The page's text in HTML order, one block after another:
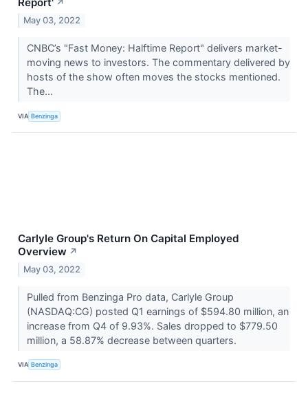
Report' ↗
May 03, 2022
CNBC’s "Fast Money: Halftime Report" delivers market-
moving news to investors. The commentary delivered by
hosts of the show often moves the stocks mentioned.
The...
VIA Benzinga
Carlyle Group's Return On Capital Employed
Overview ↗
May 03, 2022
Pulled from Benzinga Pro data, Carlyle Group
(NASDAQ:CG) posted Q1 earnings of $594.80 million, an
increase from Q4 of 9.93%. Sales dropped to $779.50
million, a 58.87% decrease between quarters.
VIA Benzinga